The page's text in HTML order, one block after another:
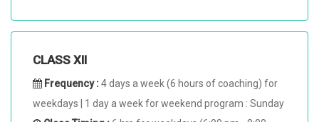
CLASS XII
Frequency :4 days a week (6 hours of coaching) for
weekdays | 1 day a week for weekend program : Sunday